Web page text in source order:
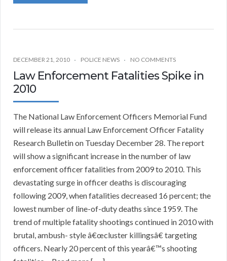
DECEMBER 21, 2010 POLICE NEWS NO COMMENTS
Law Enforcement Fatalities Spike in
2010
The National Law Enforcement Officers Memorial Fund
will release its annual Law Enforcement Officer Fatality
Research Bulletin on Tuesday December 28. The report
will show a significant increase in the number of law
enforcement officer fatalities from 2009 to 2010. This
devastating surge in officer deaths is discouraging
following 2009, when fatalities decreased 16 percent; the
lowest number of line-of-duty deaths since 1959. The
trend of multiple fatality shootings continued in 2010 with
brutal, ambush- style â€œcluster killingsâ€ targeting
officers. Nearly 20 percent of this yearâ€™s shooting